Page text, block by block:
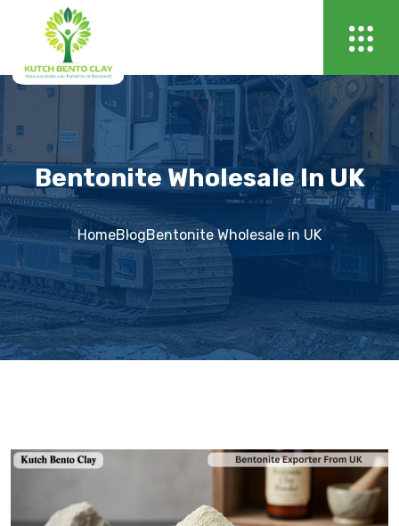
Bentonite Wholesale In UK
HomeBlogBentonite Wholesale in UK